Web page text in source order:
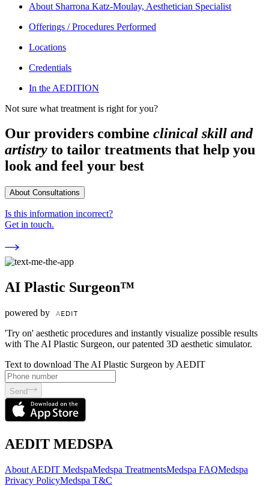
About Sharrona Katz-Moulay, Aesthetician Specialist
Offerings / Procedures Performed
Locations
Credentials
In the AEDITION
Not sure what treatment is right for you?
Our providers combine clinical skill and
artistry to tailor treatments that help you
look and feel your best
About Consultations
Is this information incorrect?
Get in touch.
AI Plastic Surgeon™
powered by
'Try on' aesthetic procedures and instantly visualize possible results
with The AI Plastic Surgeon, our patented 3D aesthetic simulator.
Text to download The AI Plastic Surgeon by AEDIT
Send
AEDIT MEDSPA
About AEDIT MedspaMedspa TreatmentsMedspa FAQMedspa
Privacy PolicyMedspa T&C